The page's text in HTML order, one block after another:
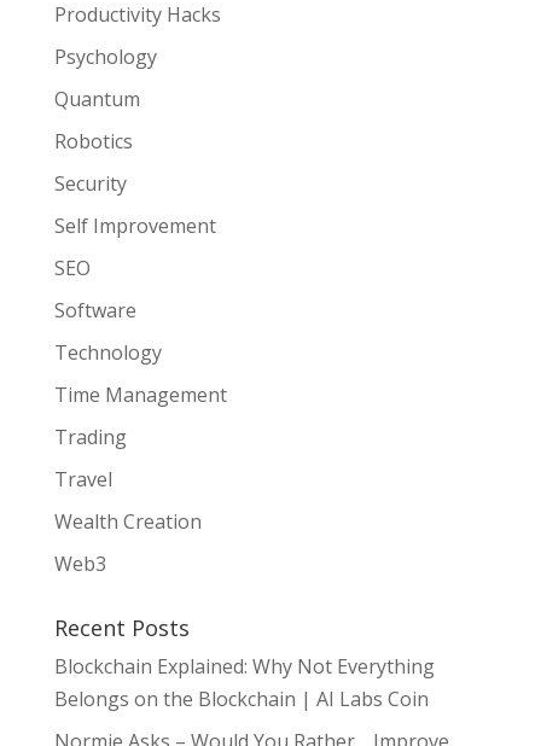
Productivity Hacks
Psychology
Quantum
Robotics
Security
Self Improvement
SEO
Software
Technology
Time Management
Trading
Travel
Wealth Creation
Web3
Recent Posts
Blockchain Explained: Why Not Everything
Belongs on the Blockchain | AI Labs Coin